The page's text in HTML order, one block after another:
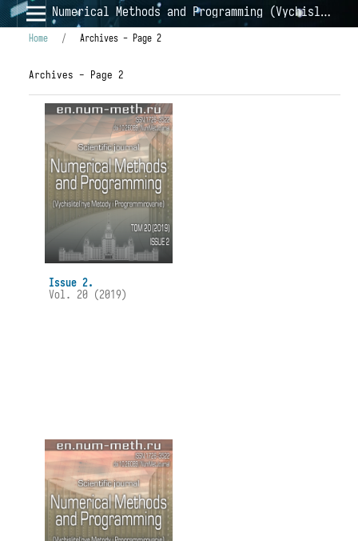
Numerical Methods and Programming (Vychislitel'nye Metody i Programmirovanie)
Home / Archives - Page 2
Archives - Page 2
Issue 2.
Vol. 20 (2019)